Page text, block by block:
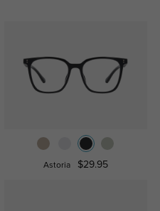
Astoria $29.95